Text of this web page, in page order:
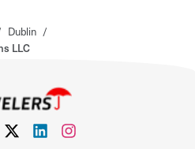
Dublin /
LLC